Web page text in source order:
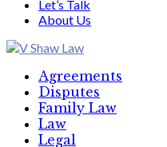
Let’s Talk
About Us
Agreements
Disputes
Family Law
Law
Legal